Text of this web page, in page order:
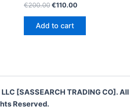
Rated
4.50
out of 5
€200.00Original
€200.00.
€110.00Current
Add to cart
[SASSEARCH TRADING CO]. All
Reserved.